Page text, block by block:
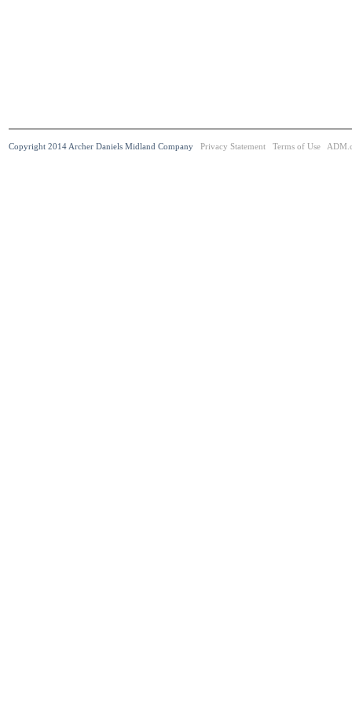
Copyright 2014 Archer Daniels Midland Company Privacy Statement Terms of Use